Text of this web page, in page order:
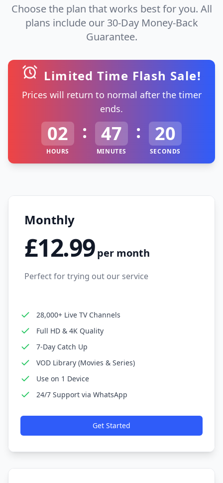
Choose the plan that works best for you. All
plans include our 30-Day Money-Back
Guarantee.
Limited Time Flash Sale!
Prices will return to normal after the timer
ends.
02
HOURS
: 47
MINUTES
: 20
SECONDS
Monthly
£12.99per month
Perfect for trying out our service
28,000+ Live TV Channels
Full HD & 4K Quality
7-Day Catch Up
VOD Library (Movies & Series)
Use on 1 Device
24/7 Support via WhatsApp
Get Started